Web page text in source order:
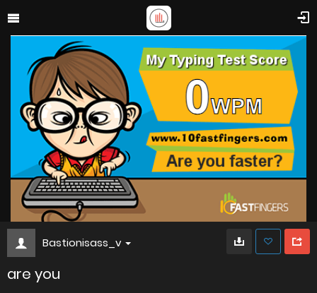
Bastionisass_v
are you